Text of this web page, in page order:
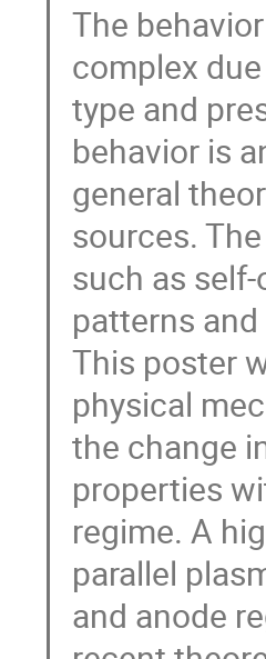
The
complex
type and
behavior is
general
sources.
such as
patterns
This poster
physical
the change
properties
regime. A
parallel
and anode